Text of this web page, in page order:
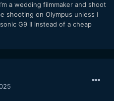
a wedding filmmaker and shoot
shooting on Olympus unless I
G9 II instead of a cheap